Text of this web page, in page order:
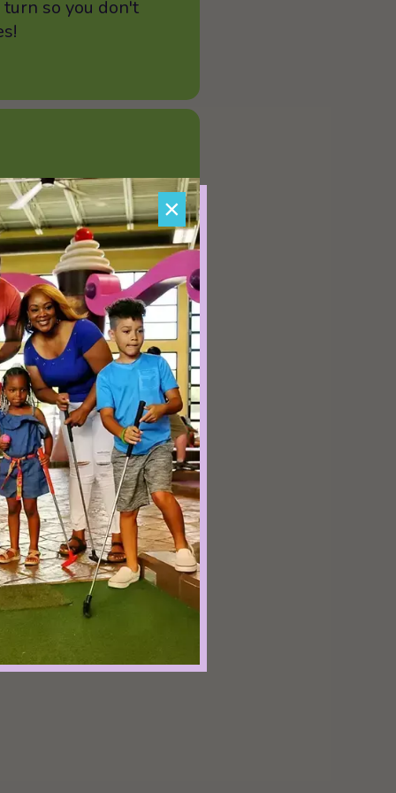
×
so you don't
allowed on the
uneven terrain,
the risk of injury
pay attention,
from
of all, have fun